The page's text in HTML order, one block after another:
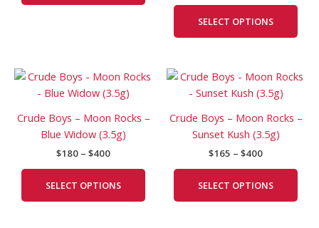
product
SELECT OPTIONS
be
Crude Boys – Moon Rocks –
Blue Widow (3.5g)
$180 – $400
Price
$180
$400
SELECT OPTIONS
This
multiple
options
Crude Boys – Moon Rocks –
Sunset Kush (3.5g)
$165 – $400
Price
$165
$400
SELECT OPTIONS
This